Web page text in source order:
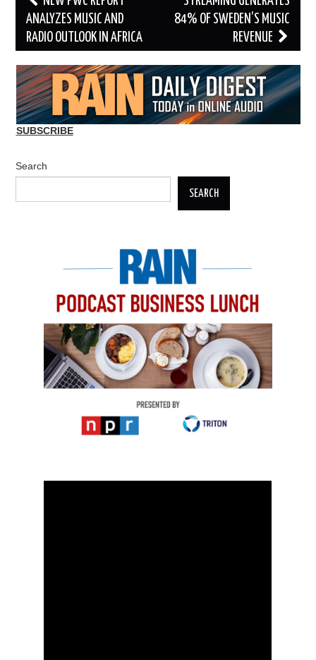
navigation
ANALYZES MUSIC AND
RADIO OUTLOOK IN AFRICA
84% OF SWEDEN’S MUSIC
REVENUE
SUBSCRIBE
Search
SEARCH